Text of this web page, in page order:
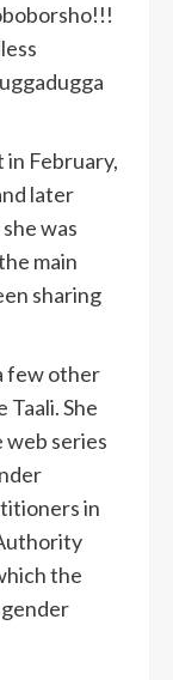
February,
later
was
main
sharing
few other
She
series
in
the